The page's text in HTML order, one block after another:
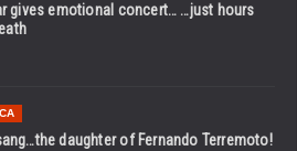
gives emotional concert… …just hours
daughter of Fernando Terremoto!